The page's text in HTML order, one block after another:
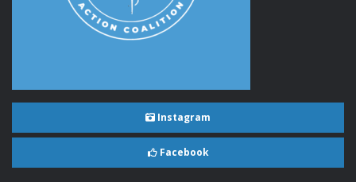
Instagram
Facebook